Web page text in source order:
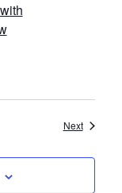
NextEvents